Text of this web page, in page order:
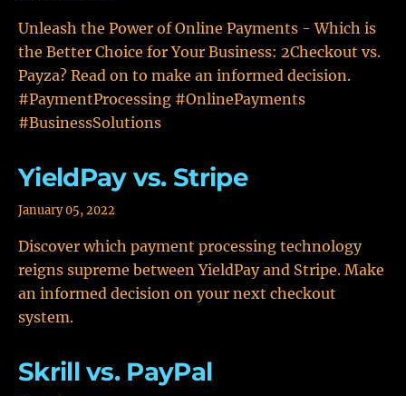
Unleash the Power of Online Payments - Which is
the Better Choice for Your Business: 2Checkout vs.
Payza? Read on to make an informed decision.
#PaymentProcessing #OnlinePayments
#BusinessSolutions
YieldPay vs. Stripe
January 05, 2022
Discover which payment processing technology
reigns supreme between YieldPay and Stripe. Make
an informed decision on your next checkout
system.
Skrill vs. PayPal